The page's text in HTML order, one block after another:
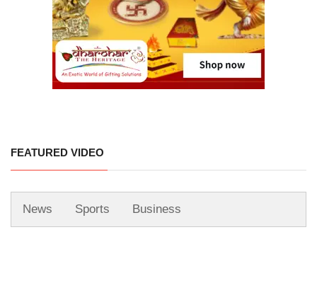
FEATURED VIDEO
News Sports Business